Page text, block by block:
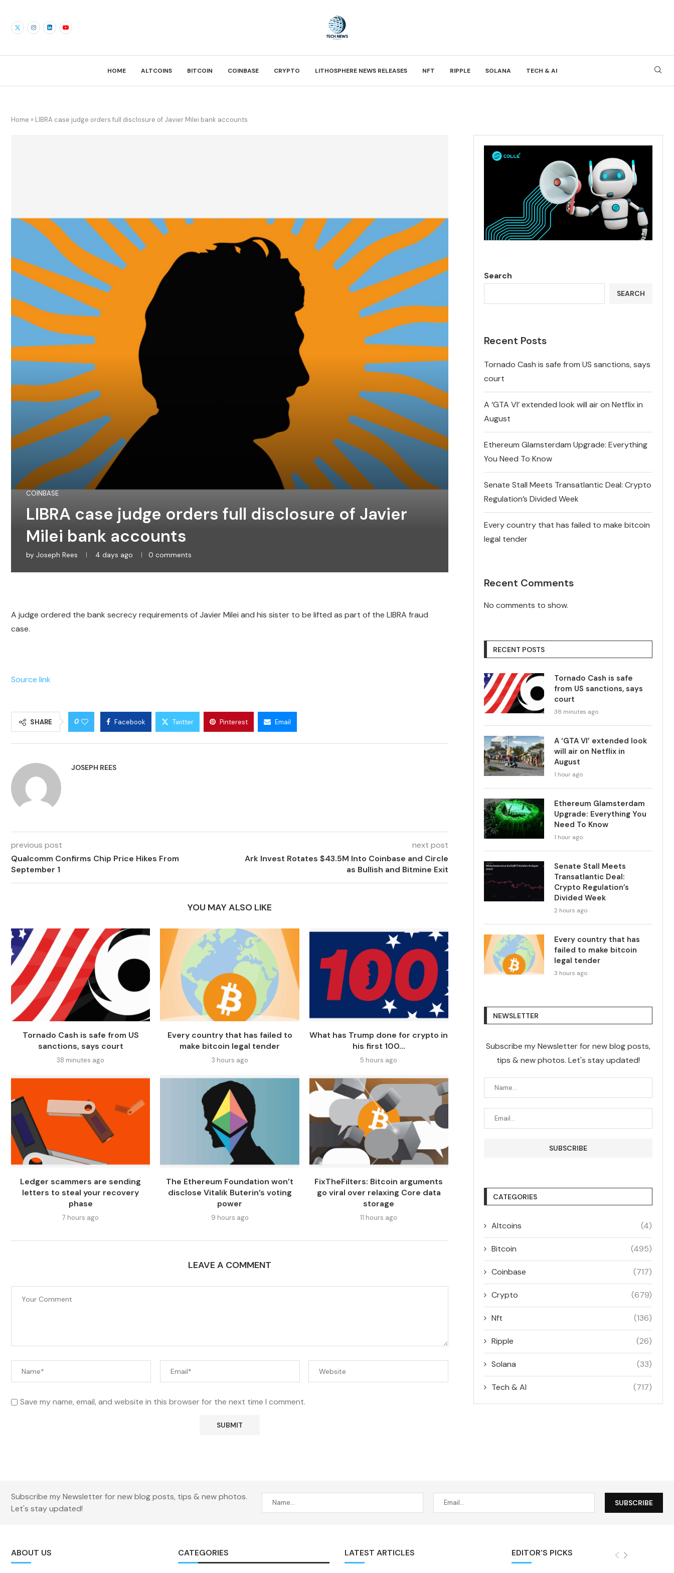
HOME ALTCOINS BITCOIN COINBASE CRYPTO LITHOSPHERE NEWS RELEASES NFT RIPPLE SOLANA TECH & AI
Home » LIBRA case judge orders full disclosure of Javier Milei bank accounts
COINBASE
LIBRA case judge orders full disclosure of Javier
Milei bank accounts
by Joseph Rees 4 days ago 0 comments
A judge ordered the bank secrecy requirements of Javier Milei and his sister to be lifted as part of the LIBRA fraud
case.
Source link
SHARE 0 Facebook Twitter Pinterest Email
JOSEPH REES
previous post
Qualcomm Confirms Chip Price Hikes From
September 1
next post
Ark Invest Rotates $43.5M Into Coinbase and Circle
as Bullish and Bitmine Exit
YOU MAY ALSO LIKE
Tornado Cash is safe from US
sanctions, says court
38 minutes ago
Every country that has failed to
make bitcoin legal tender
3 hours ago
What has Trump done for crypto in
his first 100...
5 hours ago
Ledger scammers are sending
letters to steal your recovery
phase
7 hours ago
The Ethereum Foundation won’t
disclose Vitalik Buterin’s voting
power
9 hours ago
FixTheFilters: Bitcoin arguments
go viral over relaxing Core data
storage
11 hours ago
LEAVE A COMMENT
Save my name, email, and website in this browser for the next time I comment.
Search
SEARCH
Recent Posts
Tornado Cash is safe from US sanctions, says
court
A ‘GTA VI’ extended look will air on Netflix in
August
Ethereum Glamsterdam Upgrade: Everything
You Need To Know
Senate Stall Meets Transatlantic Deal: Crypto
Regulation’s Divided Week
Every country that has failed to make bitcoin
legal tender
Recent Comments
No comments to show.
RECENT POSTS
Tornado Cash is safe
from US sanctions, says
court
38 minutes ago
A ‘GTA VI’ extended look
will air on Netflix in
August
1 hour ago
Ethereum Glamsterdam
Upgrade: Everything You
Need To Know
1 hour ago
Senate Stall Meets
Transatlantic Deal:
Crypto Regulation’s
Divided Week
2 hours ago
Every country that has
failed to make bitcoin
legal tender
3 hours ago
NEWSLETTER
Subscribe my Newsletter for new blog posts,
tips & new photos. Let's stay updated!
CATEGORIES
Altcoins (4)
Bitcoin (495)
Coinbase (717)
Crypto (679)
Nft (136)
Ripple (26)
Solana (33)
Tech & AI (717)
Subscribe my Newsletter for new blog posts, tips & new photos.
Let's stay updated!
ABOUT US CATEGORIES LATEST ARTICLES EDITOR'S PICKS